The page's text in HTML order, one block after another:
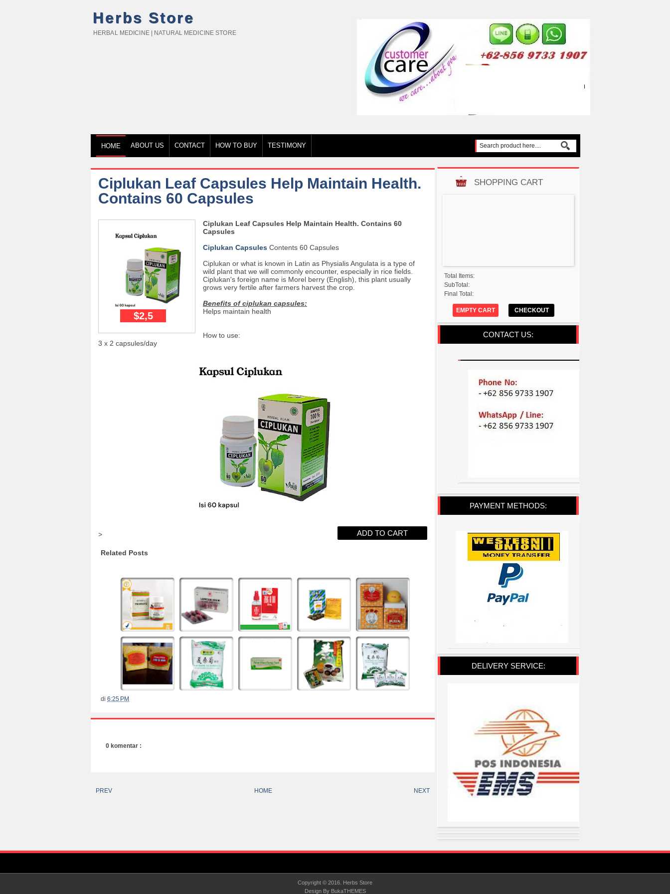
Herbs Store
HERBAL MEDICINE | NATURAL MEDICINE STORE
HOME ABOUT US CONTACT HOW TO BUY TESTIMONY
Ciplukan Leaf Capsules Help Maintain Health.
Contains 60 Capsules
$2,5
Ciplukan Leaf Capsules Help Maintain Health. Contains 60
Capsules
Ciplukan Capsules Contents 60 Capsules
Ciplukan or what is known in Latin as Physialis Angulata is a type of
wild plant that we will commonly encounter, especially in rice fields.
Ciplukan's foreign name is Morel berry (English), this plant usually
grows very fertile after farmers harvest the crop.
Benefits of ciplukan capsules:
Helps maintain health
How to use:
3 x 2 capsules/day
>
Related Posts
di 6:25 PM
0 komentar :
PREV NEXT
HOME
SHOPPING CART
Total Items:
SubTotal:
Final Total:
EMPTY CART CHECKOUT
CONTACT US:
PAYMENT METHODS:
DELIVERY SERVICE:
Copyright © 2016. Herbs Store
Design By BukaTHEMES